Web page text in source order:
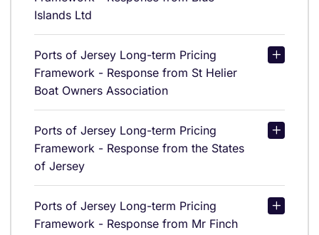
Islands Ltd
Ports of Jersey Long-term Pricing
Framework - Response from St Helier
Boat Owners Association
Ports of Jersey Long-term Pricing
Framework - Response from the States
of Jersey
Ports of Jersey Long-term Pricing
Framework - Response from Mr Finch